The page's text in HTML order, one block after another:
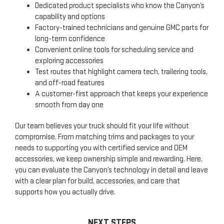
Dedicated product specialists who know the Canyon’s
capability and options
Factory-trained technicians and genuine GMC parts for
long-term confidence
Convenient online tools for scheduling service and
exploring accessories
Test routes that highlight camera tech, trailering tools,
and off-road features
A customer-first approach that keeps your experience
smooth from day one
Our team believes your truck should fit your life without
compromise. From matching trims and packages to your
needs to supporting you with certified service and OEM
accessories, we keep ownership simple and rewarding. Here,
you can evaluate the Canyon’s technology in detail and leave
with a clear plan for build, accessories, and care that
supports how you actually drive.